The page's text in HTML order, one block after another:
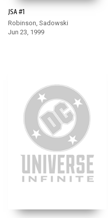
JSA #1
Robinson, Sadowski
Jun 23, 1999